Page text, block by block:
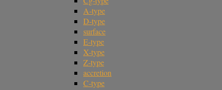
A-type
D-type
surface
E-type
X-type
Z-type
accretion
C-type